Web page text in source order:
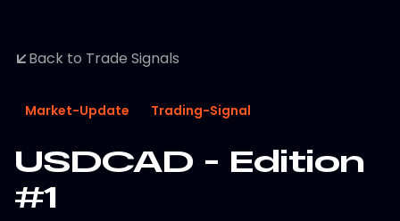
Back to Trade Signals
Market-Update Trading-Signal
USDCAD - Edition
#1